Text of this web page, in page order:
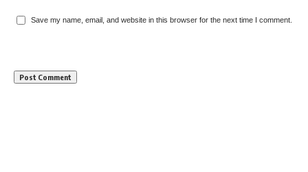
Save my name, email, and website in this browser for the next time I comment.